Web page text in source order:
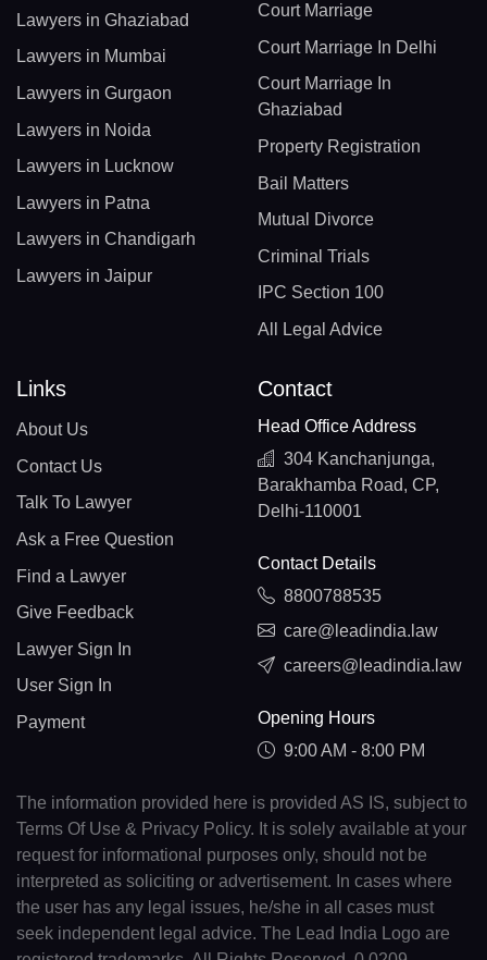
Lawyers in Ghaziabad
Lawyers in Mumbai
Lawyers in Gurgaon
Lawyers in Noida
Lawyers in Lucknow
Lawyers in Patna
Lawyers in Chandigarh
Lawyers in Jaipur
Court Marriage
Court Marriage In Delhi
Court Marriage In
Ghaziabad
Property Registration
Bail Matters
Mutual Divorce
Criminal Trials
IPC Section 100
All Legal Advice
Links
About Us
Contact Us
Talk To Lawyer
Ask a Free Question
Find a Lawyer
Give Feedback
Lawyer Sign In
User Sign In
Payment
Contact
Head Office Address
304 Kanchanjunga,
Barakhamba Road, CP,
Delhi-110001
Contact Details
8800788535
care@leadindia.law
careers@leadindia.law
Opening Hours
9:00 AM - 8:00 PM
The information provided here is provided AS IS, subject to
Terms Of Use & Privacy Policy. It is solely available at your
request for informational purposes only, should not be
interpreted as soliciting or advertisement. In cases where
the user has any legal issues, he/she in all cases must
seek independent legal advice. The Lead India Logo are